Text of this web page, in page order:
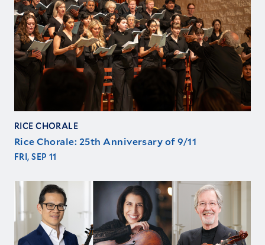
RICE CHORALE
Rice Chorale: 25th Anniversary of 9/11
FRI, SEP 11